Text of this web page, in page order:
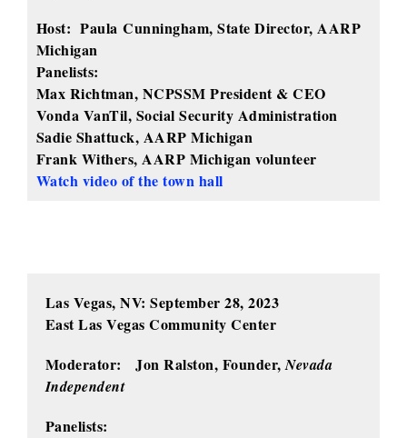
Host: Paula Cunningham, State Director, AARP
Michigan
Panelists:
Max Richtman, NCPSSM President & CEO
Vonda VanTil, Social Security Administration
Sadie Shattuck, AARP Michigan
Frank Withers, AARP Michigan volunteer
Watch video of the town hall
Las Vegas, NV: September 28, 2023
East Las Vegas Community Center
Moderator: Jon Ralston, Founder,Nevada
Independent
Panelists: